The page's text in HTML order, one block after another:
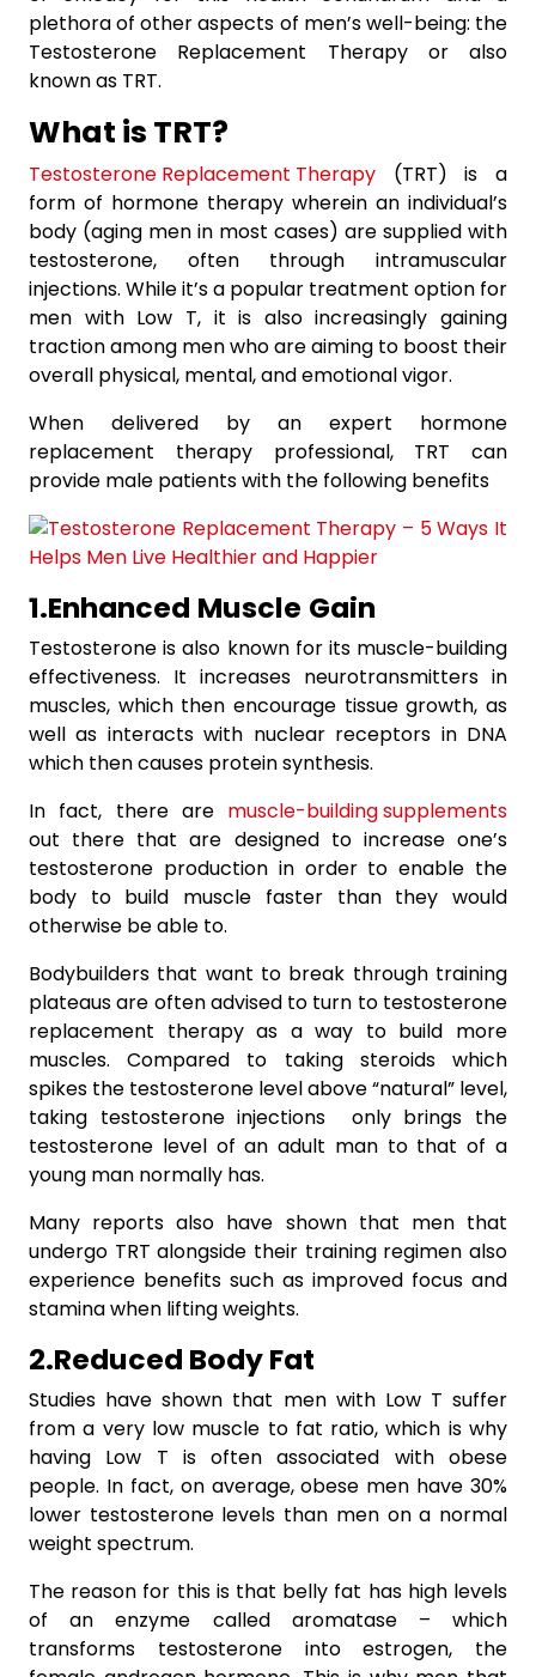
plethora of other aspects of men’s well-being: the
Testosterone Replacement Therapy or also
known as TRT.
What is TRT?
Testosterone Replacement Therapy (TRT) is a
form of hormone therapy wherein an individual’s
body (aging men in most cases) are supplied with
testosterone, often through intramuscular
injections. While it’s a popular treatment option for
men with Low T, it is also increasingly gaining
traction among men who are aiming to boost their
overall physical, mental, and emotional vigor.
When delivered by an expert hormone
replacement therapy professional, TRT can
provide male patients with the following benefits
1.Enhanced Muscle Gain
Testosterone is also known for its muscle-building
effectiveness. It increases neurotransmitters in
muscles, which then encourage tissue growth, as
well as interacts with nuclear receptors in DNA
which then causes protein synthesis.
In fact, there are muscle-building supplements
out there that are designed to increase one’s
testosterone production in order to enable the
body to build muscle faster than they would
otherwise be able to.
Bodybuilders that want to break through training
plateaus are often advised to turn to testosterone
replacement therapy as a way to build more
muscles. Compared to taking steroids which
spikes the testosterone level above “natural” level,
taking testosterone injections only brings the
testosterone level of an adult man to that of a
young man normally has.
Many reports also have shown that men that
undergo TRT alongside their training regimen also
experience benefits such as improved focus and
stamina when lifting weights.
2.Reduced Body Fat
Studies have shown that men with Low T suffer
from a very low muscle to fat ratio, which is why
having Low T is often associated with obese
people. In fact, on average, obese men have 30%
lower testosterone levels than men on a normal
weight spectrum.
The reason for this is that belly fat has high levels
of an enzyme called aromatase – which
transforms testosterone into estrogen, the